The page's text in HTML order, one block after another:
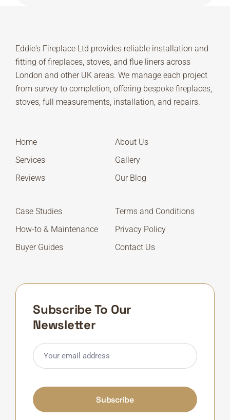
Eddie's Fireplace Ltd provides reliable installation and
fitting of fireplaces, stoves, and flue liners across
London and other UK areas. We manage each project
from survey to completion, offering bespoke fireplaces,
stoves, full measurements, installation, and repairs.
Home
About Us
Services
Gallery
Reviews
Our Blog
Case Studies
Terms and Conditions
How-to & Maintenance
Privacy Policy
Buyer Guides
Contact Us
Subscribe To Our
Newsletter
Subscribe